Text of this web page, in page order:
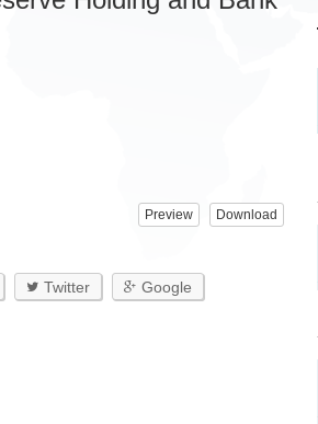
Preview Download
Twitter Google